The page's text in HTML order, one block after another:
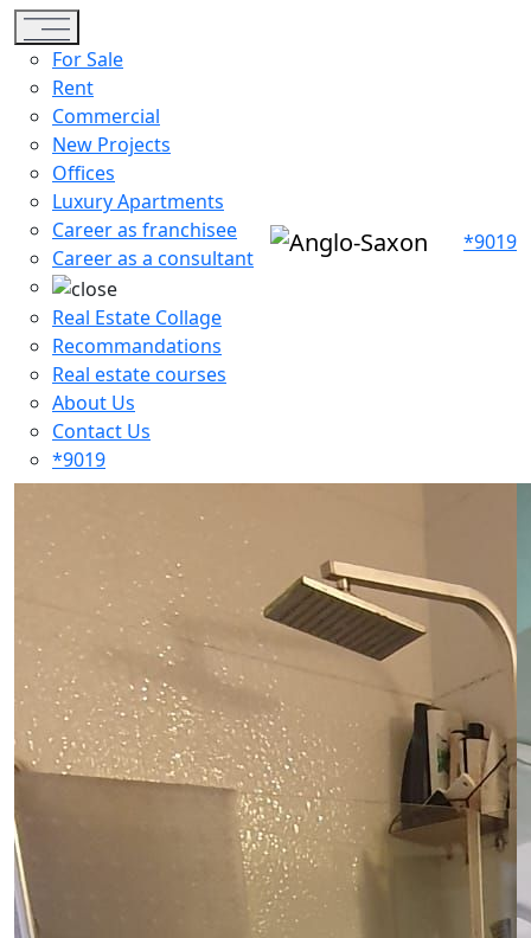
Toggle navigation
For Sale
Rent
Commercial
New Projects
Offices
Luxury Apartments
Career as franchisee
Career as a consultant
Real Estate Collage
Recommandations
Real estate courses
About Us
Contact Us
*9019
*9019